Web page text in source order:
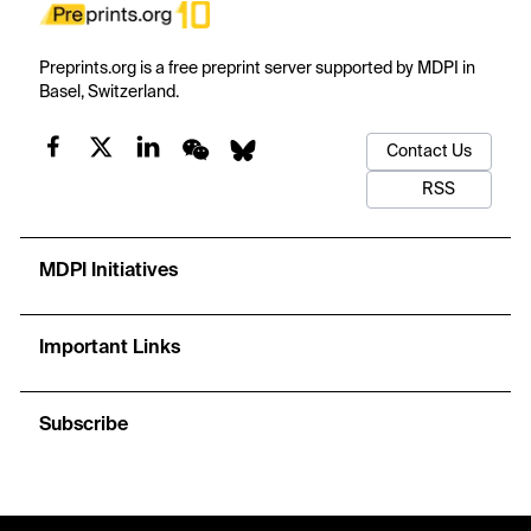
Preprints.org is a free preprint server supported by MDPI in
Basel, Switzerland.
Contact Us
RSS
MDPI Initiatives
Important Links
Subscribe